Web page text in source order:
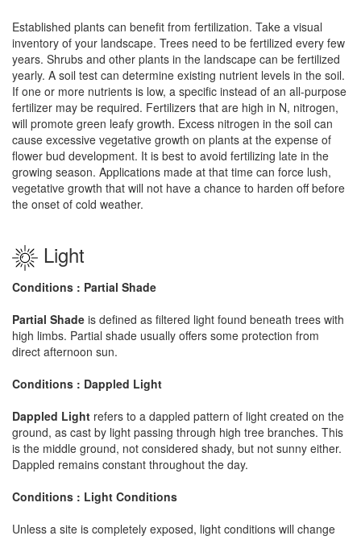
Established plants can benefit from fertilization. Take a visual
inventory of your landscape. Trees need to be fertilized every few
years. Shrubs and other plants in the landscape can be fertilized
yearly. A soil test can determine existing nutrient levels in the soil.
If one or more nutrients is low, a specific instead of an all-purpose
fertilizer may be required. Fertilizers that are high in N, nitrogen,
will promote green leafy growth. Excess nitrogen in the soil can
cause excessive vegetative growth on plants at the expense of
flower bud development. It is best to avoid fertilizing late in the
growing season. Applications made at that time can force lush,
vegetative growth that will not have a chance to harden off before
the onset of cold weather.
Light
Conditions : Partial Shade
Partial Shade is defined as filtered light found beneath trees with
high limbs. Partial shade usually offers some protection from
direct afternoon sun.
Conditions : Dappled Light
Dappled Light refers to a dappled pattern of light created on the
ground, as cast by light passing through high tree branches. This
is the middle ground, not considered shady, but not sunny either.
Dappled remains constant throughout the day.
Conditions : Light Conditions
Unless a site is completely exposed, light conditions will change